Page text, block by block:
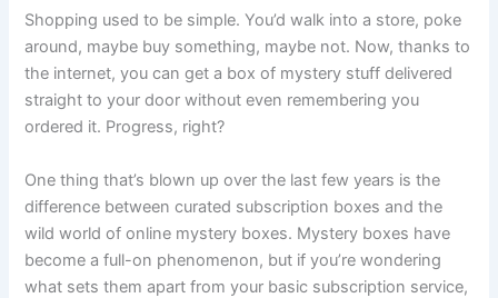
Shopping used to be simple. You’d walk into a store, poke
around, maybe buy something, maybe not. Now, thanks to
the internet, you can get a box of mystery stuff delivered
straight to your door without even remembering you
ordered it. Progress, right?
One thing that’s blown up over the last few years is the
difference between curated subscription boxes and the
wild world of online mystery boxes. Mystery boxes have
become a full-on phenomenon, but if you’re wondering
what sets them apart from your basic subscription service,